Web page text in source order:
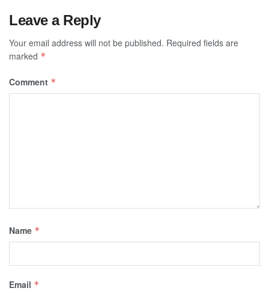
Leave a Reply
Your email address will not be published. Required fields are
marked *
Comment *
Name *
Email *